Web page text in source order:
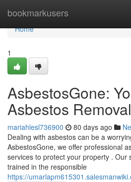
bookmarkusers
Home
Home
1
AsbestosGone:
Asbestos
mariahlesl736900 80 days ago
Dealing with asbestos can be a
AsbestosGone, we offer professional
services to protect your property . Our
trained in the responsible
https://